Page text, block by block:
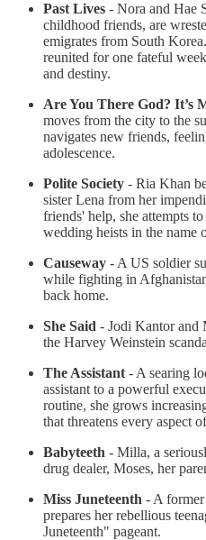
Past Lives - Nora and Hae
childhood friends, are
emigrates from South
reunited for one fateful
and destiny.
Are You There God? It’s
moves from the city to the
navigates new friends,
adolescence.
Polite Society - Ria Khan
sister Lena from her
friends' help, she attempts
wedding heists in the name
Causeway - A US soldier
while fighting in
back home.
She Said - Jodi Kantor and
the Harvey Weinstein
The Assistant - A searing
assistant to a powerful
routine, she grows
that threatens every aspect
Babyteeth - Milla, a
drug dealer, Moses, her
Miss Juneteenth - A
prepares her rebellious
Juneteenth" pageant.